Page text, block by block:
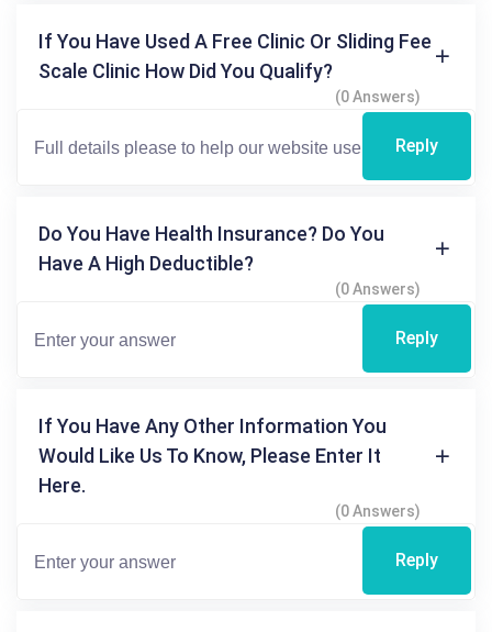
If You Have Used A Free Clinic Or Sliding Fee
Scale Clinic How Did You Qualify?
(0 Answers)
Reply
Do You Have Health Insurance? Do You
Have A High Deductible?
(0 Answers)
Reply
If You Have Any Other Information You
Would Like Us To Know, Please Enter It
Here.
(0 Answers)
Reply